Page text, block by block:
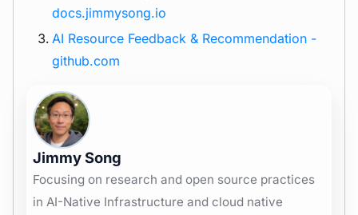
docs.jimmysong.io
AI Resource Feedback & Recommendation -
github.com
Jimmy Song
Focusing on research and open source practices
in AI-Native Infrastructure and cloud native